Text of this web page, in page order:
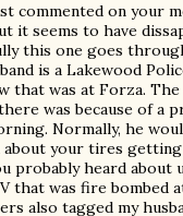
commented on your
it seems to have
this one goes
is a Lakewood
that was at Forza.
was because of a
Normally, he
about your tires getting
probably heard about
that was fire bombed
also tagged my